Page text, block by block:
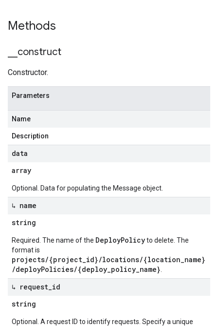
Methods
construct
Constructor.
Parameters
Name
Description
data
array
Optional. Data for populating the Message object.
↳ name
string
Required. The name of the DeployPolicyto delete. The
format is
projects/{project_id}/locations/{location_name}
/deployPolicies/{deploy_policy_name}
↳ request id
string
Optional. A request ID to identify requests. Specify a unique